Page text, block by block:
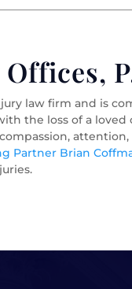
law firm and is
the loss of a
Partner Brian